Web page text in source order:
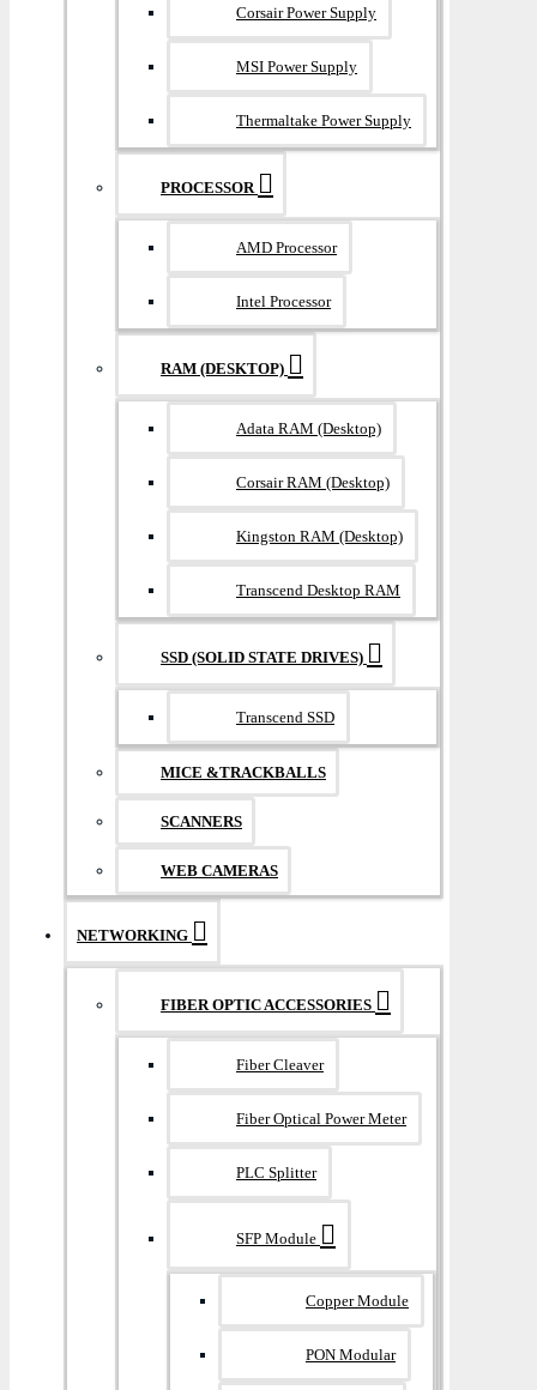
Corsair Power Supply
MSI Power Supply
Thermaltake Power Supply
PROCESSOR
AMD Processor
Intel Processor
RAM (DESKTOP)
Adata RAM (Desktop)
Corsair RAM (Desktop)
Kingston RAM (Desktop)
Transcend Desktop RAM
SSD (SOLID STATE DRIVES)
Transcend SSD
MICE &TRACKBALLS
SCANNERS
WEB CAMERAS
NETWORKING
FIBER OPTIC ACCESSORIES
Fiber Cleaver
Fiber Optical Power Meter
PLC Splitter
SFP Module
Copper Module
PON Modular